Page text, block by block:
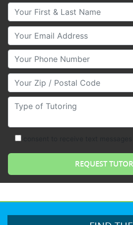
Your First & Last Name
Your Email
Your Phone Number
Your Zip/Postal Code
Type of Tutoring